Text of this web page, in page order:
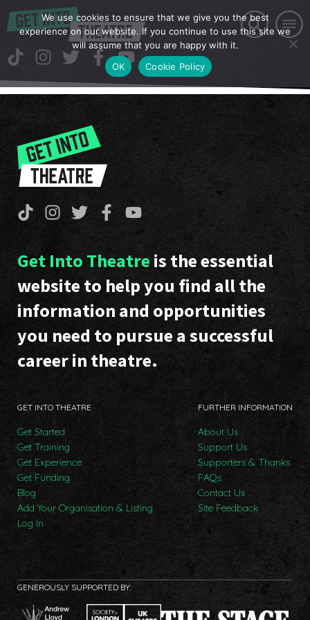
Get Into Theatre is the essential
website to help you find all the
information and opportunities
you need to pursue a successful
career in theatre.
GET INTO THEATRE
Get Started
Get Training
Get Experience
Get Funding
Blog
Add Your Organisation & Listing
Log In
FURTHER INFORMATION
About Us
Support Us
Supporters & Thanks
FAQs
Contact Us
Site Feedback
GENEROUSLY SUPPORTED BY:
We use cookies to ensure that we give you the best
experience on our website. If you continue to use this site we
will assume that you are happy with it.
OK
Cookie Policy